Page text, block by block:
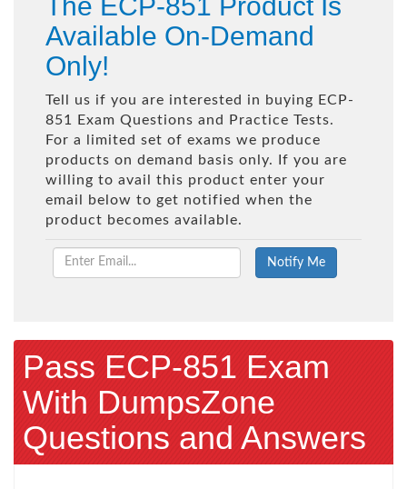
Available On-Demand
Only!
Tell us if you are interested in buying ECP-
851 Exam Questions and Practice Tests.
For a limited set of exams we produce
products on demand basis only. If you are
willing to avail this product enter your
email below to get notified when the
product becomes available.
Pass ECP-851 Exam
With DumpsZone
Questions and Answers